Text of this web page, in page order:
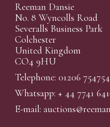
Reeman Dansie
No. 8 Wyncolls Road
Severalls Business Park
Colchester
United Kingdom
CO4 9HU
Telephone: 01206 754754
Whatsapp: + 44 7741
E-mail: